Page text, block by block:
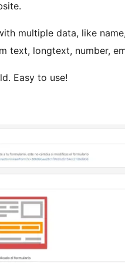
multiple data, like
text, longtext, number,
Easy to use!